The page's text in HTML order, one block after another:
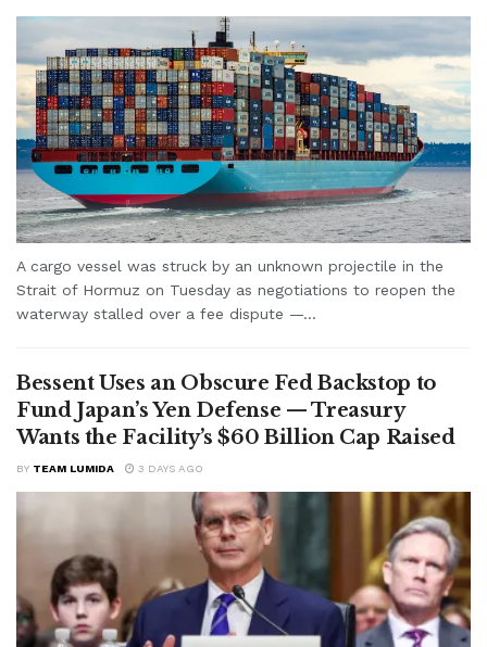
A cargo vessel was struck by an unknown projectile in the
Strait of Hormuz on Tuesday as negotiations to reopen the
waterway stalled over a fee dispute —...
Bessent Uses an Obscure Fed Backstop to
Fund Japan’s Yen Defense — Treasury
Wants the Facility’s $60 Billion Cap Raised
BY TEAM LUMIDA 3 DAYS AGO